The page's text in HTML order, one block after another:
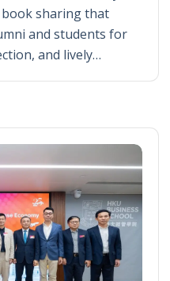
sharing that
and students for
and lively…